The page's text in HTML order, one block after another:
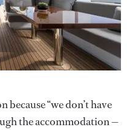
“we don’t have
the accommodation —